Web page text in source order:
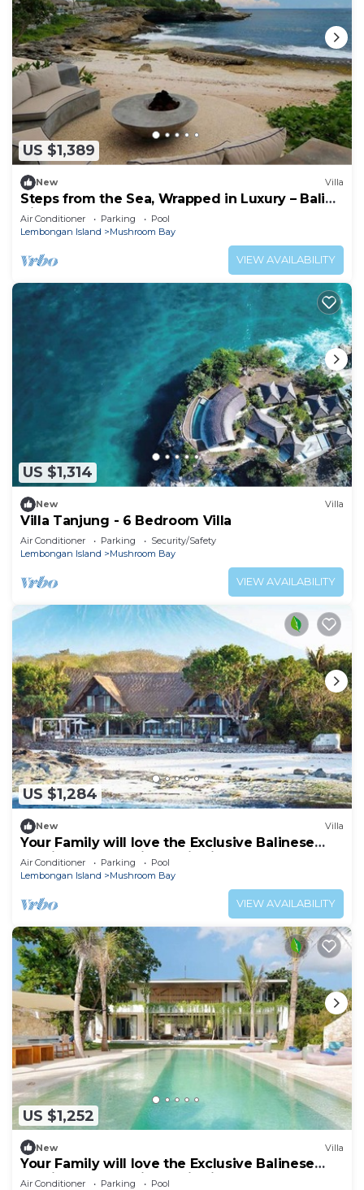
US $1,389
New Villa
Steps from the Sea, Wrapped in Luxury – Bali
Villa 1073
Air Conditioner Parking
Pool
Lembongan Island
Mushroom Bay
VIEW AVAILABILITY
US $1,314
New Villa
Villa Tanjung - 6 Bedroom Villa
Air Conditioner Parking
Security/Safety
Lembongan Island
Mushroom Bay
VIEW AVAILABILITY
US $1,284
New Villa
Your Family will love the Exclusive Balinese
Service at Your Private Villa in Nusa
Lembongan
Air Conditioner Parking
Pool
Lembongan Island
Mushroom Bay
VIEW AVAILABILITY
US $1,252
New Villa
Your Family will love the Exclusive Balinese
Service at Your Private Villa in Nusa
Air Conditioner Parking Pool